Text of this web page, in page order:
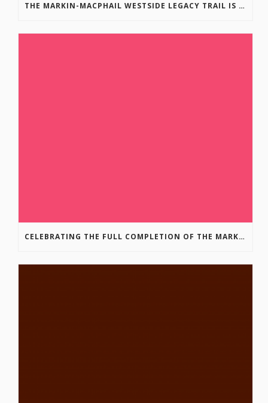
THE MARKIN-MACPHAIL WESTSIDE LEGACY TRAIL IS COMPLETE!
CELEBRATING THE FULL COMPLETION OF THE MARKIN-MACPHAIL WESTSIDE LEGACY TRAIL!